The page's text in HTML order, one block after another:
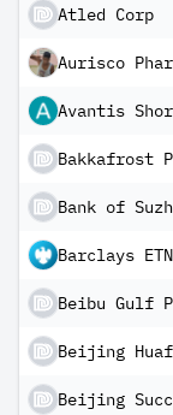
Atled Corp
Avantis
Bakkafrost
Bank of
Barclays
Beibu Gulf